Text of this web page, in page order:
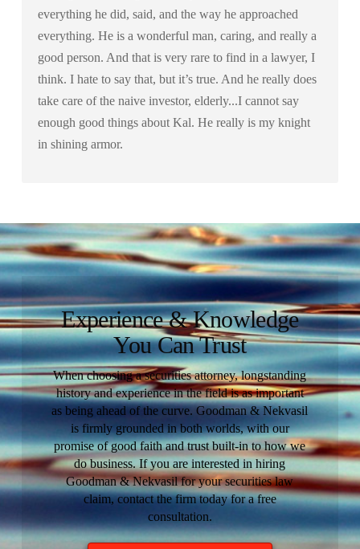
everything he did, said, and the way he approached
everything. He is a wonderful man, caring, and really a
good person. And that is very rare to find in a lawyer, I
think. I hate to say that, but it’s true. And he really does
take care of the naive investor, elderly...I cannot say
enough good things about Kal. He really is my knight
in shining armor.
Experience & Knowledge
You Can Trust
When choosing a securities attorney, longstanding
history and experience in the field is as important
as being ahead of the curve. Goodman & Nekvasil
is firmly grounded in both worlds, with our
promise of good faith and trust built-in to how we
do business. If you are interested in hiring
Goodman & Nekvasil for your securities law
claim, contact the firm today for a free
consultation.